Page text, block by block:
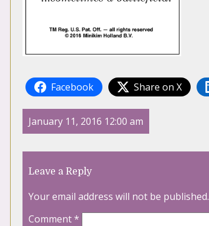
Facebook Share on X
January 11, 2016 12:00 am
Leave a Reply
Your email address will not be published.
Comment*